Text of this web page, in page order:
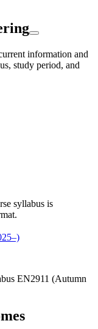
information and
study period, and
syllabus is
EN2911 (Autumn